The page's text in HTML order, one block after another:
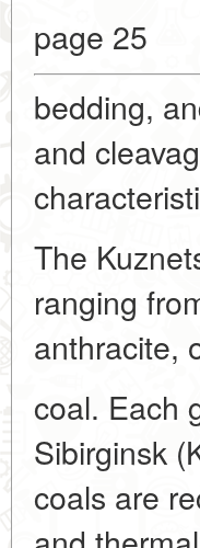
page 25
bedding,
and
The
ranging
anthracite,
coal. Each
Sibirginsk
coals are